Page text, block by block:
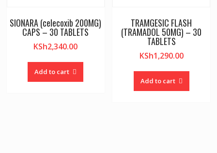
SIONARA (celecoxib 200MG)
CAPS – 30 TABLETS
KSh2,340.00
Add to cart
TRAMGESIC FLASH
(TRAMADOL 50MG) – 30
TABLETS
KSh1,290.00
Add to cart